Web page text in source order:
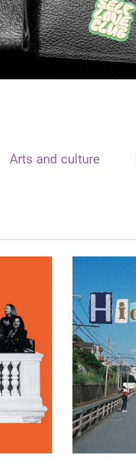
Arts and culture